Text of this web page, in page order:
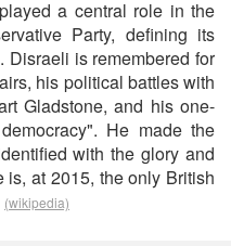
a central role in the
Party, defining its
Disraeli is remembered for
his political battles with
Gladstone, and his one-
He made the
with the glory and
at 2015, the only British
(wikipedia)